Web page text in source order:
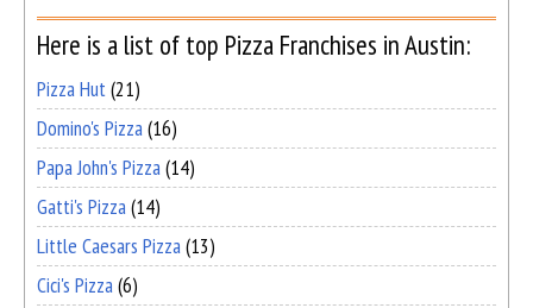
Here is a list of top Pizza Franchises in Austin:
Pizza Hut(21)
Domino's Pizza(16)
Papa John's Pizza(14)
Gatti's Pizza(14)
Little Caesars Pizza(13)
Cici's Pizza(6)